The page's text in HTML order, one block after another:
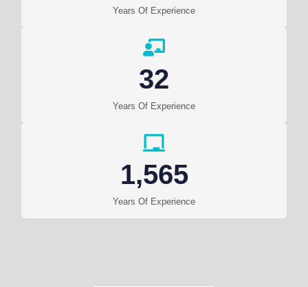
Years Of Experience
Years Of Experience
32
Years Of Experience
1,565